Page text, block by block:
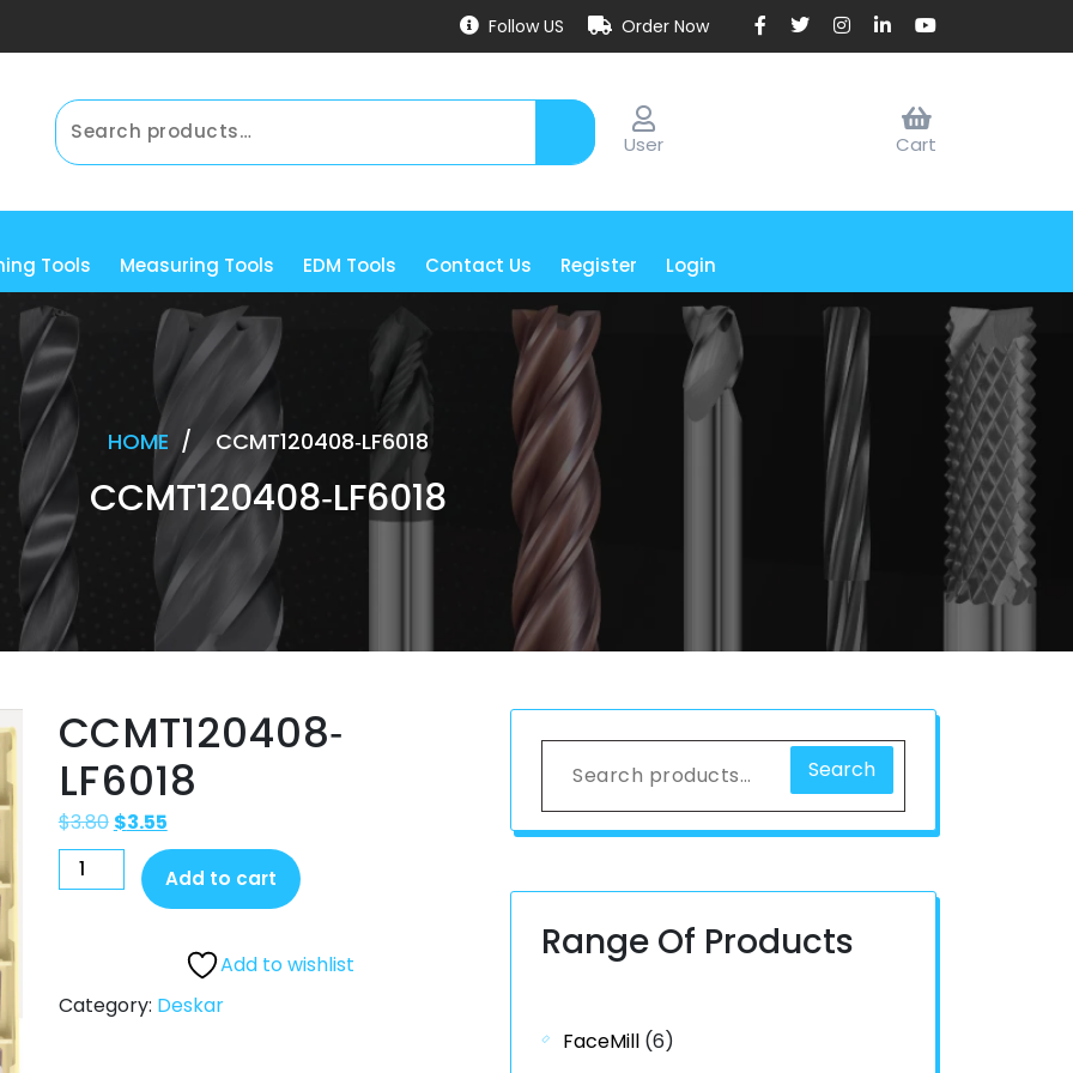
Follow US Order Now
User Cart
Tools Measuring Tools EDM Tools Contact Us Register Login
HOME / CCMT120408‐LF6018
CCMT120408‐LF6018
CCMT120408‐
LF6018
$3.80 $3.55
Add to cart
Add to wishlist
Category: Deskar
Search
Range Of Products
FaceMill (6)